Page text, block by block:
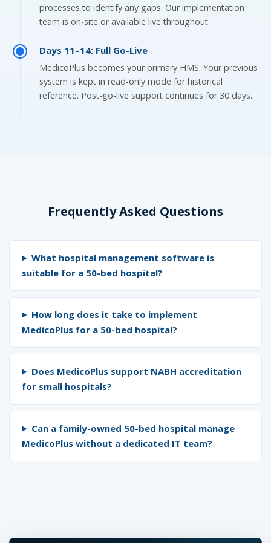
processes to identify any gaps. Our implementation
team is on-site or available live throughout.
Days 11–14: Full Go-Live
MedicoPlus becomes your primary HMS. Your previous
system is kept in read-only mode for historical
reference. Post-go-live support continues for 30 days.
Frequently Asked Questions
What hospital management software is
suitable for a 50-bed hospital?
How long does it take to implement
MedicoPlus for a 50-bed hospital?
Does MedicoPlus support NABH accreditation
for small hospitals?
Can a family-owned 50-bed hospital manage
MedicoPlus without a dedicated IT team?